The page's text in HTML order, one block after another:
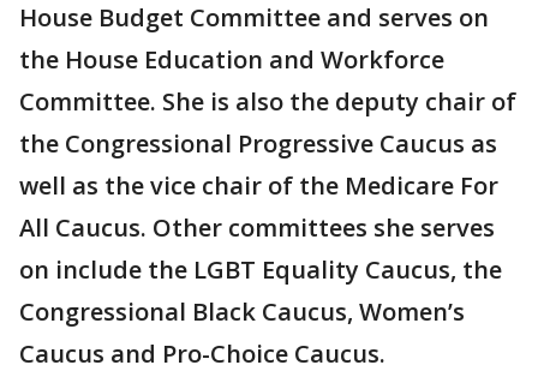
House Budget Committee and serves on
the House Education and Workforce
Committee. She is also the deputy chair of
the Congressional Progressive Caucus as
well as the vice chair of the Medicare For
All Caucus. Other committees she serves
on include the LGBT Equality Caucus, the
Congressional Black Caucus, Women’s
Caucus and Pro-Choice Caucus.